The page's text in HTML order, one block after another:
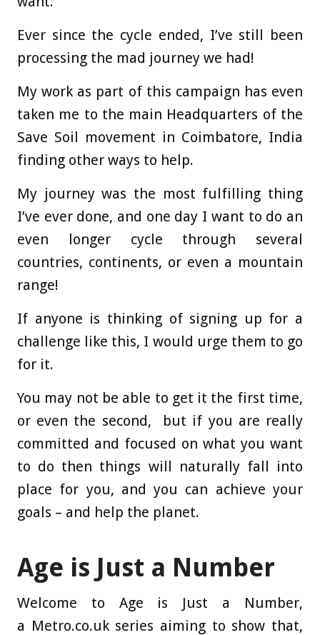
Ever since the cycle ended, I’ve still been
processing the mad journey we had!
My work as part of this campaign has even
taken me to the main Headquarters of the
Save Soil movement in Coimbatore, India
finding other ways to help.
My journey was the most fulfilling thing
I’ve ever done, and one day I want to do an
even longer cycle through several
countries, continents, or even a mountain
range!
If anyone is thinking of signing up for a
challenge like this, I would urge them to go
for it.
You may not be able to get it the first time,
or even the second, but if you are really
committed and focused on what you want
to do then things will naturally fall into
place for you, and you can achieve your
goals – and help the planet.
Age is Just a Number
Welcome to Age is Just a Number,
a Metro.co.uk series aiming to show that,